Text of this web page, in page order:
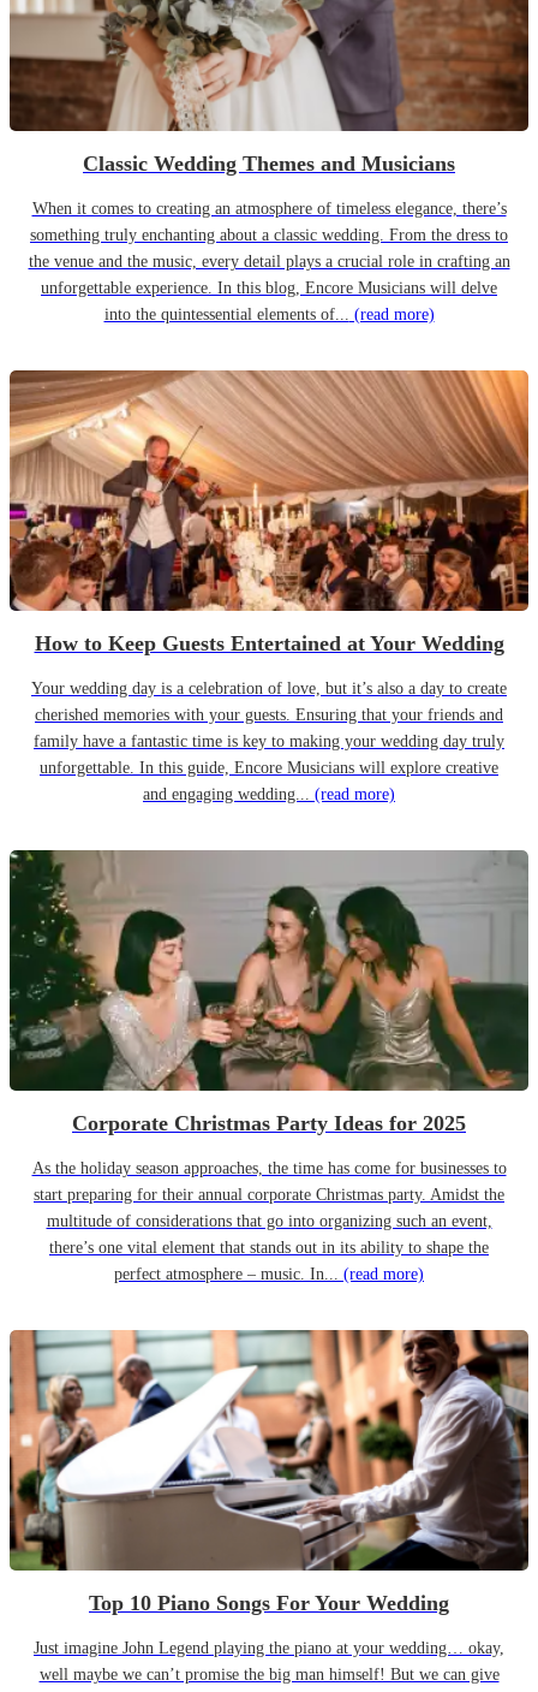
Classic Wedding Themes and Musicians
When it comes to creating an atmosphere of timeless elegance, there’s
something truly enchanting about a classic wedding. From the dress to
the venue and the music, every detail plays a crucial role in crafting an
unforgettable experience. In this blog, Encore Musicians will delve
into the quintessential elements of... (read more)
How to Keep Guests Entertained at Your Wedding
Your wedding day is a celebration of love, but it’s also a day to create
cherished memories with your guests. Ensuring that your friends and
family have a fantastic time is key to making your wedding day truly
unforgettable. In this guide, Encore Musicians will explore creative
and engaging wedding... (read more)
Corporate Christmas Party Ideas for 2025
As the holiday season approaches, the time has come for businesses to
start preparing for their annual corporate Christmas party. Amidst the
multitude of considerations that go into organizing such an event,
there’s one vital element that stands out in its ability to shape the
perfect atmosphere – music. In... (read more)
Top 10 Piano Songs For Your Wedding
Just imagine John Legend playing the piano at your wedding… okay,
well maybe we can’t promise the big man himself! But we can give